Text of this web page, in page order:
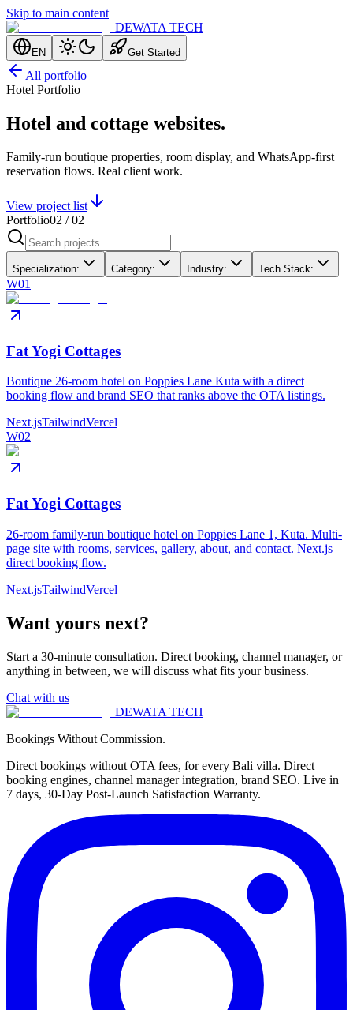
Skip to main content
DEWATA TECH
EN Get Started
All portfolio
Hotel Portfolio
Hotel and cottage websites.
Family-run boutique properties, room display, and WhatsApp-first
reservation flows. Real client work.
View project list
Portfolio02 /02
Specialization: Category: Industry: Tech Stack:
W01
Fat Yogi Cottages
Boutique 26-room hotel on Poppies Lane Kuta with a direct
booking flow and brand SEO that ranks above the OTA listings.
Next.jsTailwindVercel
W02
Fat Yogi Cottages
26-room family-run boutique hotel on Poppies Lane 1, Kuta. Multi-
page site with rooms, services, gallery, about, and contact. Next.js
direct booking flow.
Next.jsTailwindVercel
Want yours next?
Start a 30-minute consultation. Direct booking, channel manager, or
anything in between, we will discuss what fits your business.
Chat with us
DEWATA TECH
Bookings Without Commission.
Direct bookings without OTA fees, for every Bali villa. Direct
booking engines, channel manager integration, brand SEO. Live in
7 days, 30-Day Post-Launch Satisfaction Warranty.